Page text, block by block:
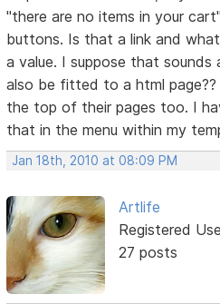
"there are no items in your
buttons. Is that a link and
a value. I suppose that sounds
also be fitted to a html
the top of their pages too. I
that in the menu within my
Jan 18th, 2010 at 08:09 PM
Artlife
Registered
27 posts